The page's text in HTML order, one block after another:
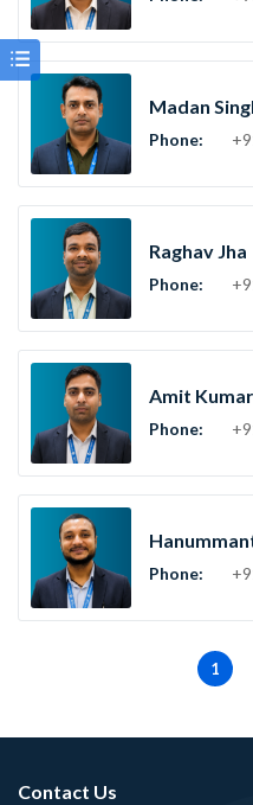
Madan
Phone:
Raghav Jha
Phone:
Amit Kumar
Phone:
Phone:
1
Contact Us